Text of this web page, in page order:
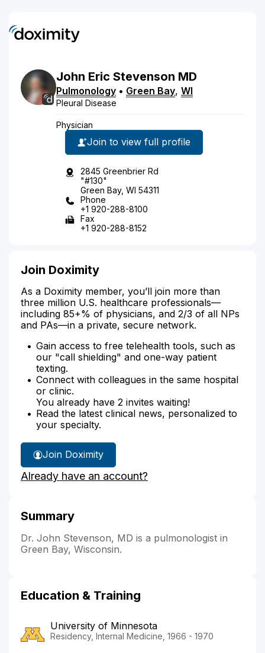
John Eric Stevenson MD
Pulmonology • Green Bay, WI
Pleural Disease
Physician
Join to view full profile
2845 Greenbrier Rd
"#130"
Green Bay, WI 54311
Phone
+1 920-288-8100
Fax
+1 920-288-8152
Join Doximity
As a Doximity member, you’ll join more than
three million U.S. healthcare professionals—
including 85+% of physicians, and 2/3 of all NPs
and PAs—in a private, secure network.
Gain access to free telehealth tools, such as
our "call shielding" and one-way patient
texting.
Connect with colleagues in the same hospital
or clinic.
You already have 2 invites waiting!
Read the latest clinical news, personalized to
your specialty.
Join Doximity
Already have an account?
Summary
Dr. John Stevenson, MD is a pulmonologist in
Green Bay, Wisconsin.
Education & Training
University of Minnesota
Residency, Internal Medicine, 1966 - 1970